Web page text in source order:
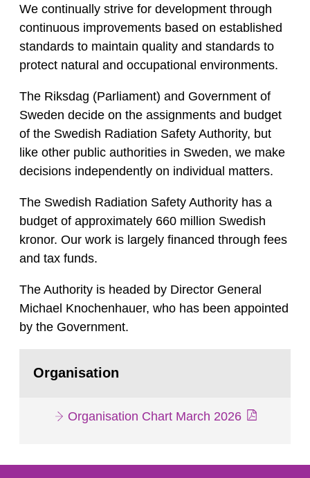
We continually strive for development through
continuous improvements based on established
standards to maintain quality and standards to
protect natural and occupational environments.
The Riksdag (Parliament) and Government of
Sweden decide on the assignments and budget
of the Swedish Radiation Safety Authority, but
like other public authorities in Sweden, we make
decisions independently on individual matters.
The Swedish Radiation Safety Authority has a
budget of approximately 660 million Swedish
kronor. Our work is largely financed through fees
and tax funds.
The Authority is headed by Director General
Michael Knochenhauer, who has been appointed
by the Government.
Organisation
Organisation Chart March 2026